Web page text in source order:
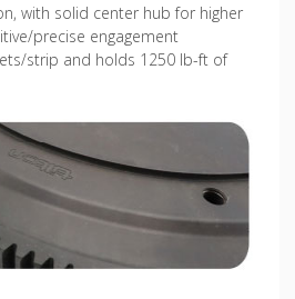
with solid center hub for higher
precise engagement
strip and holds 1250 lb-ft of